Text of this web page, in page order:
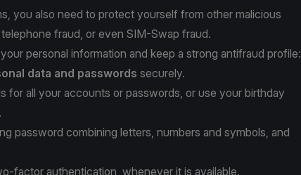
you also need to protect yourself from other malicious
fraud, or even SIM-Swap fraud.
personal information and keep a strong antifraud profile:
data and passwords securely.
for all your accounts or passwords, or use your birthday
password combining letters, numbers and symbols, and
factor authentication, whenever it is available.